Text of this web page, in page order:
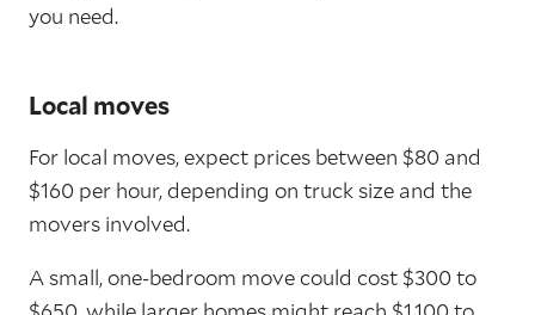
you need.
Local moves
For local moves, expect prices between $80 and
$160 per hour, depending on truck size and the
movers involved.
A small, one-bedroom move could cost $300 to